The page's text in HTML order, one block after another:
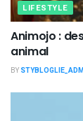
LIFESTYLE
Animojo :
animal
BY